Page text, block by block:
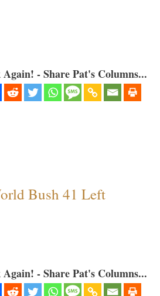
- Share Pat's Columns...
Bush 41 Left
- Share Pat's Columns...